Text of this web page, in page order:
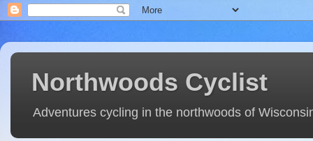
Northwoods Cyclist
Adventures cycling in the northwoods of